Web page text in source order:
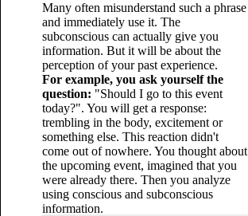
Many often misunderstand such a phrase
and immediately use it. The
subconscious can actually give you
information. But it will be about the
perception of your past experience.
For example, you ask yourself the
question: "Should I go to this event
today?". You will get a response:
trembling in the body, excitement or
something else. This reaction didn't
come out of nowhere. You thought about
the upcoming event, imagined that you
were already there. Then you analyze
using conscious and subconscious
information.